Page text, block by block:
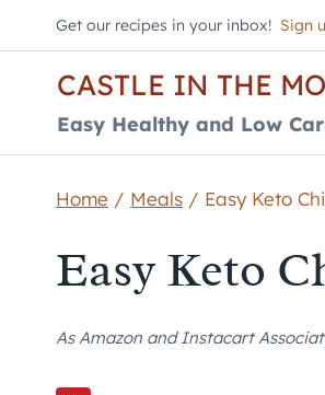
to
content
Get our recipes in your inbox! Sign
CASTLE IN THE
Easy Healthy and Low
Home / Meals / Easy Keto
Easy Keto
As Amazon and Instacart